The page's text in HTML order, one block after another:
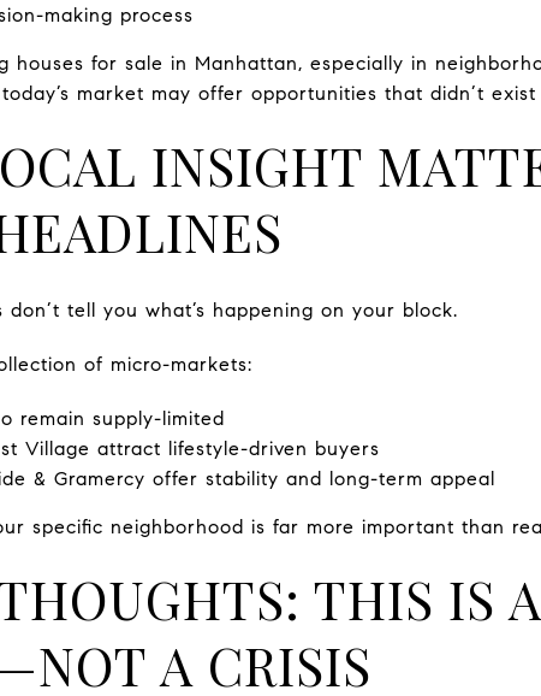
making process
houses for sale in Manhattan, especially in
today’s market may offer opportunities that didn’t
INSIGHT
don’t tell you what’s happening on your block.
of micro-markets:
remain supply-limited
Village attract lifestyle-driven buyers
& Gramercy offer stability and long-term appeal
specific neighborhood is far more important than
THIS IS
A CRISIS